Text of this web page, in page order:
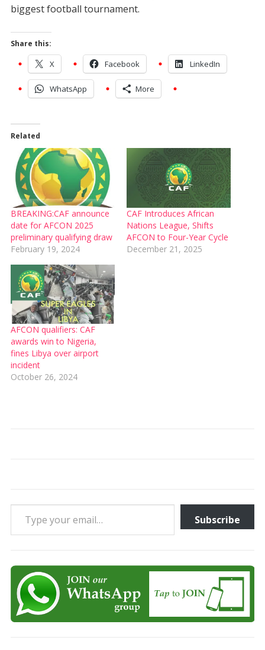
biggest football tournament.
Share this:
X Facebook LinkedIn
WhatsApp More
Related
BREAKING:CAF announce
date for AFCON 2025
preliminary qualifying draw
February 19, 2024
CAF Introduces African
Nations League, Shifts
AFCON to Four-Year Cycle
December 21, 2025
AFCON qualifiers: CAF
awards win to Nigeria,
fines Libya over airport
incident
October 26, 2024
Type your email…
Subscribe